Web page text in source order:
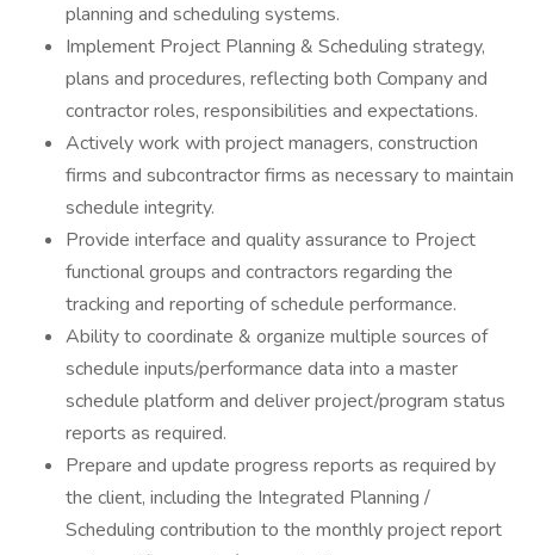
planning and scheduling systems.
Implement Project Planning & Scheduling strategy,
plans and procedures, reflecting both Company and
contractor roles, responsibilities and expectations.
Actively work with project managers, construction
firms and subcontractor firms as necessary to maintain
schedule integrity.
Provide interface and quality assurance to Project
functional groups and contractors regarding the
tracking and reporting of schedule performance.
Ability to coordinate & organize multiple sources of
schedule inputs/performance data into a master
schedule platform and deliver project/program status
reports as required.
Prepare and update progress reports as required by
the client, including the Integrated Planning /
Scheduling contribution to the monthly project report